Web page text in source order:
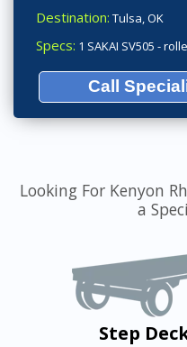
Destination: Tulsa, OK
Specs: 1 SAKAI SV505 -
Call
Looking For Kenyon
a
Step